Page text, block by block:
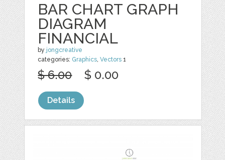
BAR CHART GRAPH
DIAGRAM
FINANCIAL
by jongcreative
categories: Graphics,Vectors 1
$ 6.00 $ 0.00
Details